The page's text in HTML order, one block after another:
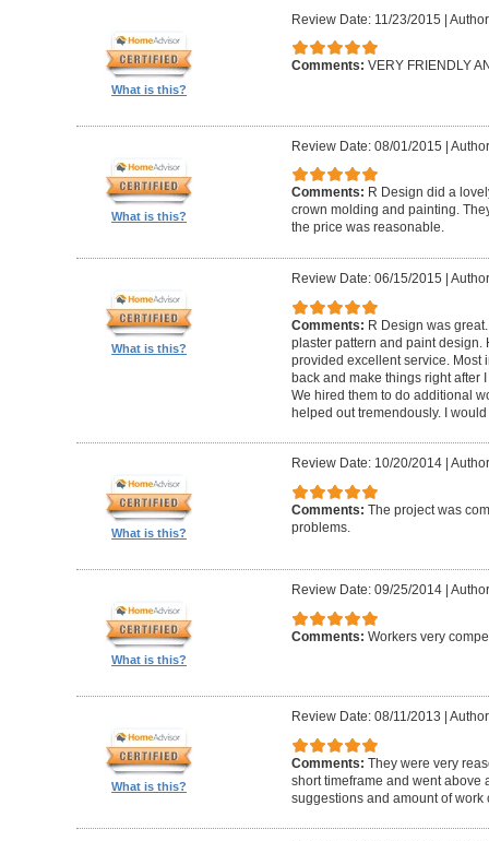
What is this?
Review Date: 11/23/2015 |
Comments: VERY FRIENDLY
What is this?
Review Date: 08/01/2015 |
Comments: R Design did a
crown molding and painting.
the price was reasonable.
What is this?
Review Date: 06/15/2015
Comments: R Design was
plaster pattern and paint design.
provided excellent service. Most
back and make things right after
We hired them to do additional
helped out tremendously. I
What is this?
Review Date: 10/20/2014|
Comments: The project was
problems.
What is this?
Review Date: 09/25/2014|
Comments: Workers very
What is this?
Review Date: 08/11/2013
Comments: They were very
short timeframe and went above
suggestions and amount of work